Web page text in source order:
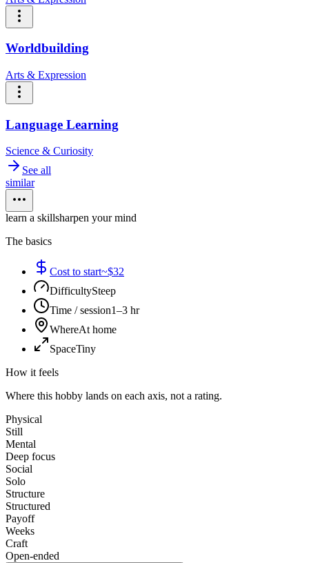
Worldbuilding
Arts & Expression
Language Learning
Science & Curiosity
See all
similar
learn a skillsharpen your mind
The basics
Cost to start~$32
DifficultySteep
Time / session1–3 hr
WhereAt home
SpaceTiny
How it feels
Where this hobby lands on each axis, not a rating.
Physical
Still
Mental
Deep focus
Social
Solo
Structure
Structured
Payoff
Weeks
Craft
Open-ended